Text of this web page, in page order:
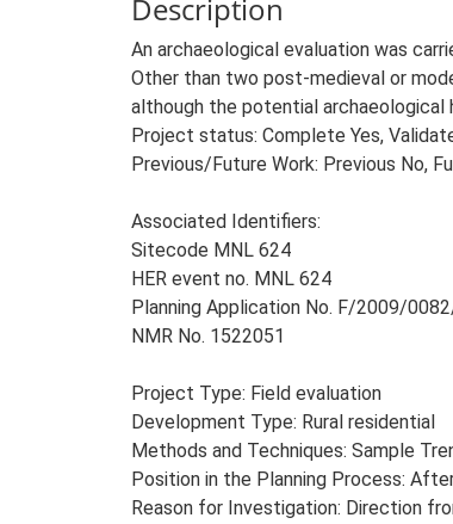
Description
An archaeological evaluation was
Other than two post-medieval or
although the potential archaeological
Project status: Complete Yes,
Previous/Future Work: Previous No,
Associated Identifiers:
Sitecode MNL 624
HER event no. MNL 624
Planning Application No. F/2009/
NMR No. 1522051
Project Type: Field evaluation
Development Type: Rural residential
Methods and Techniques: Sample
Position in the Planning Process:
Reason for Investigation: Direction